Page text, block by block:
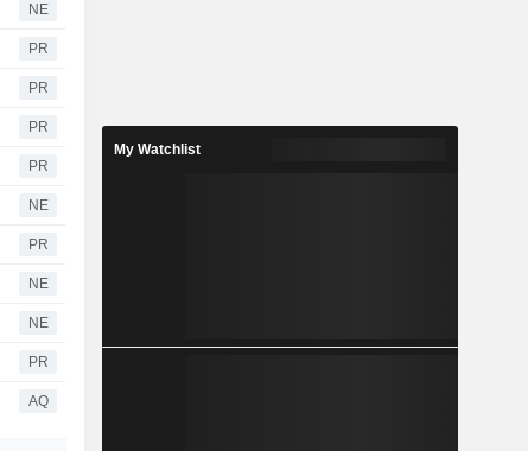
NE
PR
PR
PR
PR
NE
PR
NE
NE
PR
AQ
My Watchlist